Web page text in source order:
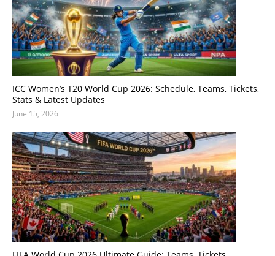
ICC Women’s T20 World Cup 2026: Schedule, Teams, Tickets,
Stats & Latest Updates
June 15, 2026